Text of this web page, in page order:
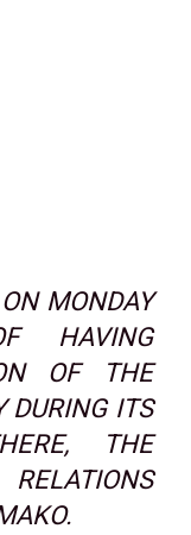
MONDAY
HAVING
OF THE
DURING ITS
THE